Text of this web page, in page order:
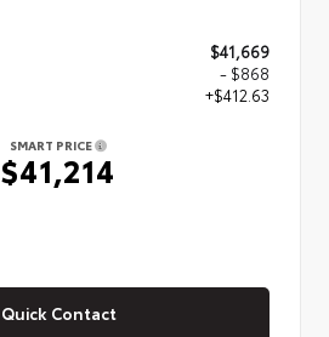
$41,669
- $868
+$412.63
SMART PRICE
$41,214
Quick Contact